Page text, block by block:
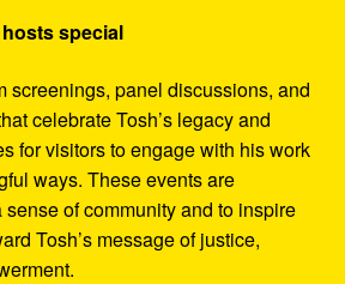
special
screenings, panel discussions, and
celebrate Tosh’s legacy and
for visitors to engage with his work
ways. These events are
of community and to inspire
Tosh’s message of justice,